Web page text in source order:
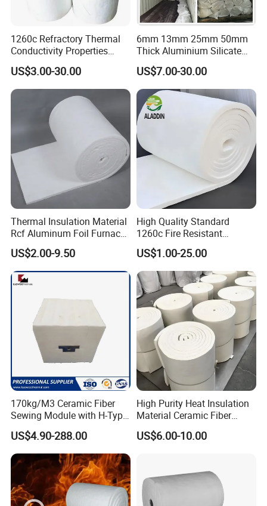
1260c Refractory Thermal
Conductivity Properties
Insulation Roll HS Code
Manufacturing Process Kiln
96 128 Kg/M3 Ceramic
Fiber Blanket with 25mm
50mm for Oven
US$3.00-30.00
6mm 13mm 25mm 50mm
Thick Aluminium Silicate
Heat Proof 1260c 1430c
1600c Thermal Insulation
Ceramic Fiber Blanket for
Induction Furnace
Refractory Lining
US$7.00-30.00
Thermal Insulation Material
Rcf Aluminum Foil Furnace
Heat Refractory Wool Fire
Board/Paper/Cloth/Tape/R
ope/Bulk/ Blanket Ceramic
Fiber
US$2.00-9.50
High Quality Standard
1260c Fire Resistant
Thermal Insulation Ceramic
Fiber Blanket
US$1.00-25.00
170kg/M3 Ceramic Fiber
Sewing Module with H-Type
Anchor for Rto Furnace
Lining
US$4.90-288.00
High Purity Heat Insulation
Material Ceramic Fiber
Blanket for Industrial
Furnace
US$6.00-10.00